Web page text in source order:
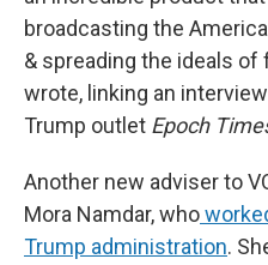
broadcasting the
& spreading the ideals of
wrote, linking an
Trump outlet Epoch
Another new adviser to
Mora Namdar, who
Trump administration.